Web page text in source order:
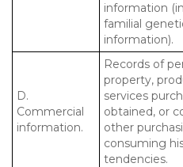
information
familial
information).
D.
Commercial
information.
Records of
property,
services
obtained, or
other
consuming
tendencies.